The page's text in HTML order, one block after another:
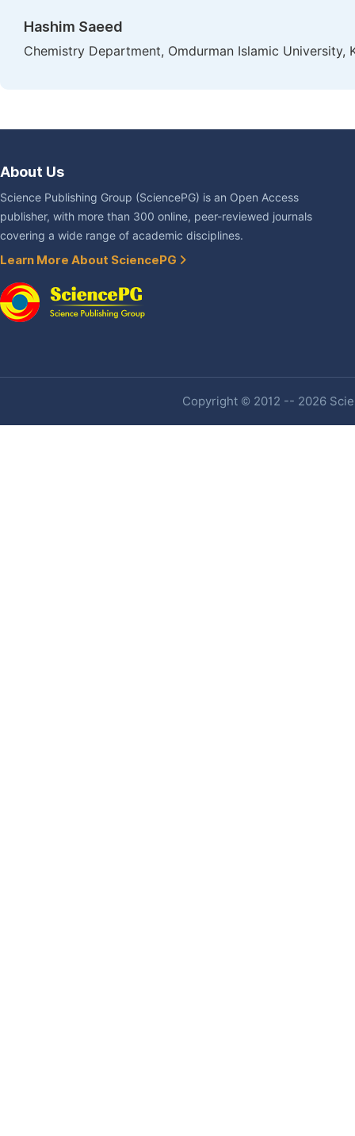
Hashim Saeed
Chemistry Department, Omdurman Islamic University,
About Us
Science Publishing Group (SciencePG) is an Open Access
publisher, with more than 300 online, peer-reviewed journals
covering a wide range of academic disciplines.
Learn More About SciencePG
Copyright © 2012 -- 2026